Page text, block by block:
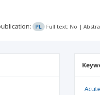
PL Full text: No |